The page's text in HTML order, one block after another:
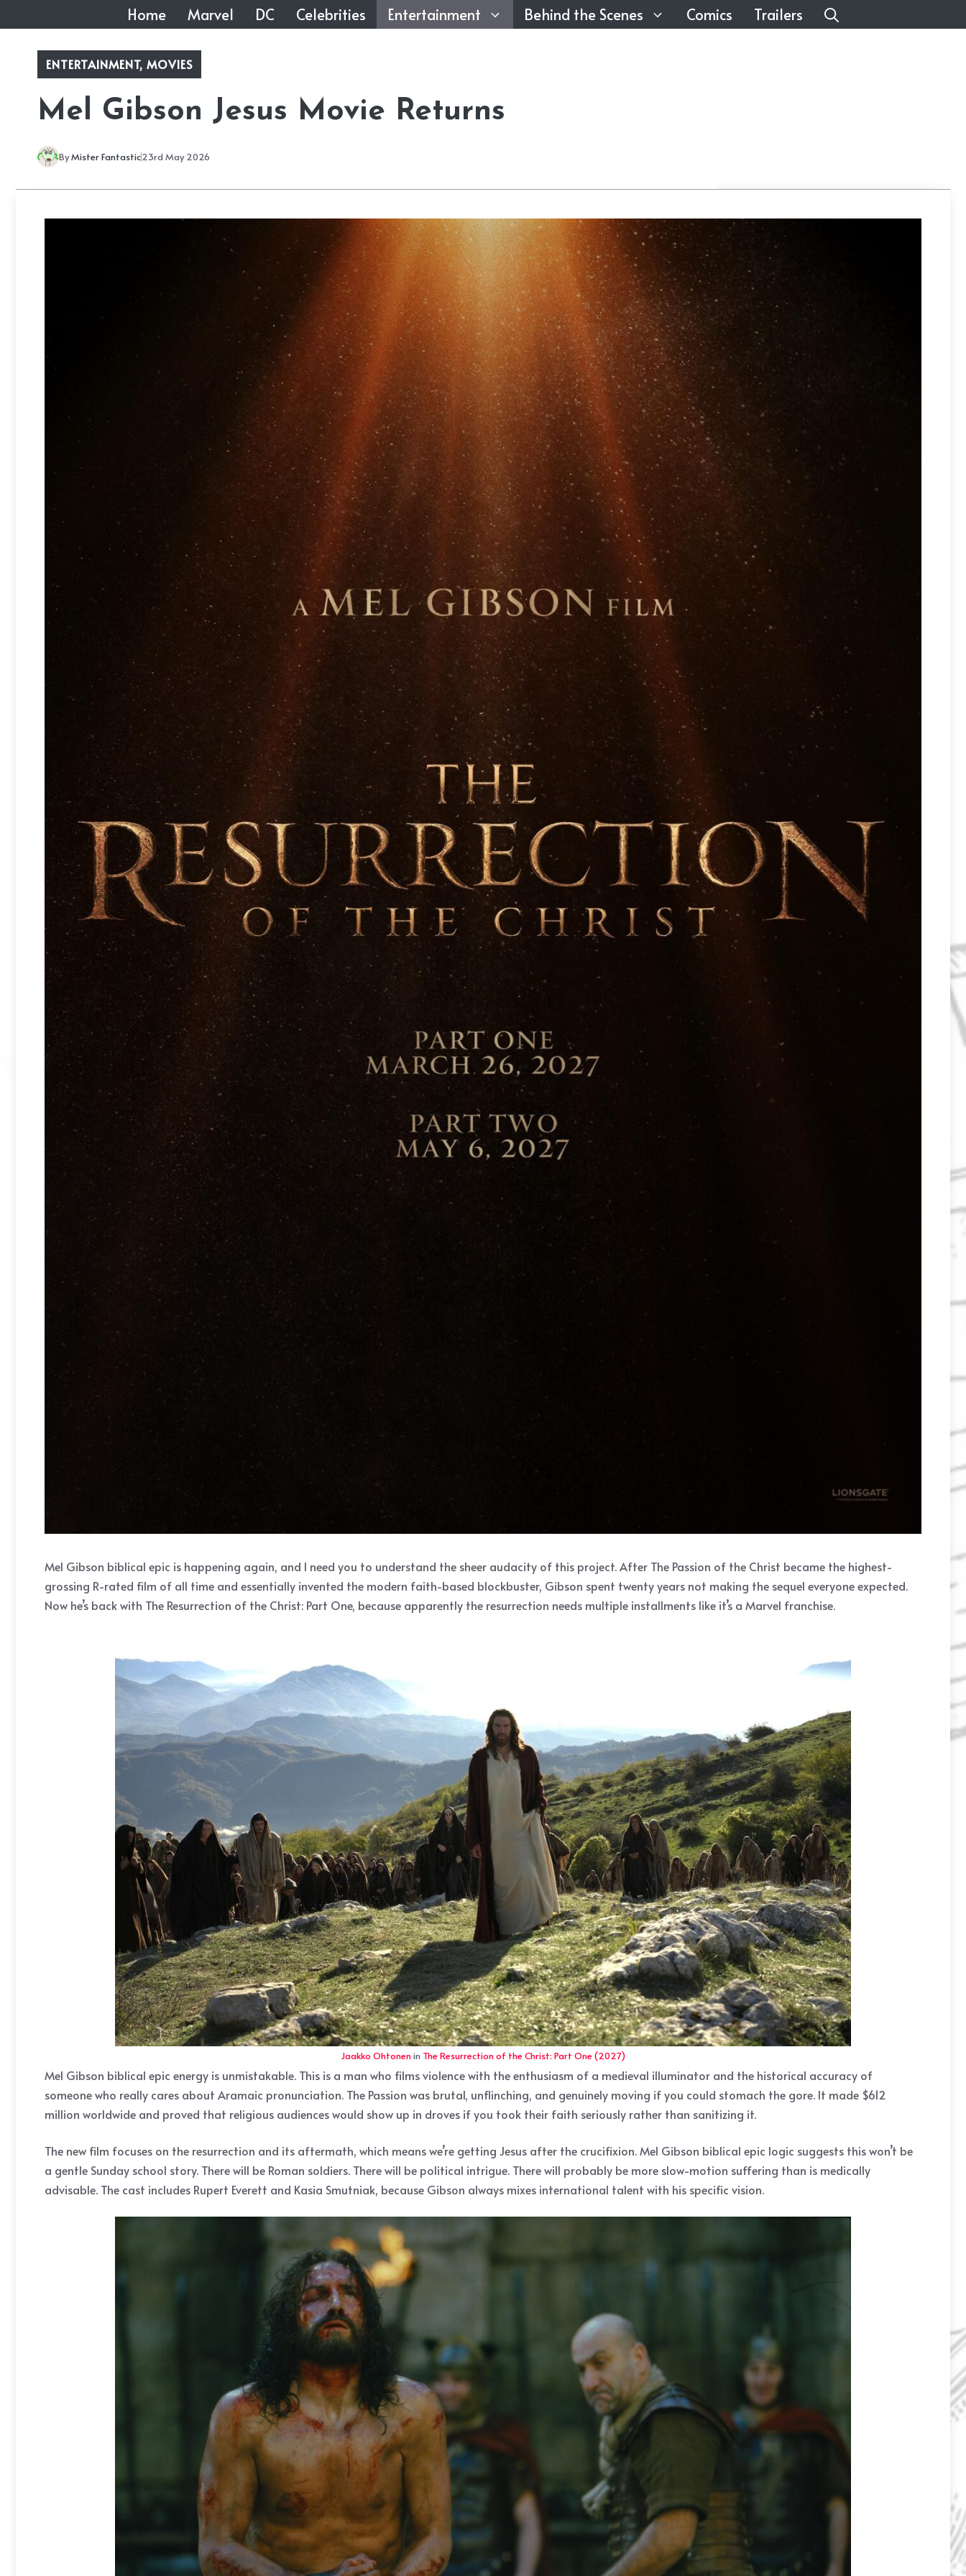
to
content
Home Marvel DC Celebrities Entertainment Behind the Scenes Comics Trailers
ENTERTAINMENT,MOVIES
Mel Gibson Jesus Movie Returns
ByMister Fantastic23rd May 2026
Mel Gibson biblical epic is happening again, and I need you to understand the sheer audacity of this project. After The Passion of the Christ became the highest-
grossing R-rated film of all time and essentially invented the modern faith-based blockbuster, Gibson spent twenty years not making the sequel everyone expected.
Now he’s back with The Resurrection of the Christ: Part One, because apparently the resurrection needs multiple installments like it’s a Marvel franchise.
Jaakko Ohtonenin The Resurrection of the Christ: Part One (2027)
Mel Gibson biblical epic energy is unmistakable. This is a man who films violence with the enthusiasm of a medieval illuminator and the historical accuracy of
someone who really cares about Aramaic pronunciation. The Passion was brutal, unflinching, and genuinely moving if you could stomach the gore. It made $612
million worldwide and proved that religious audiences would show up in droves if you took their faith seriously rather than sanitizing it.
The new film focuses on the resurrection and its aftermath, which means we’re getting Jesus after the crucifixion. Mel Gibson biblical epic logic suggests this won’t be
a gentle Sunday school story. There will be Roman soldiers. There will be political intrigue. There will probably be more slow-motion suffering than is medically
advisable. The cast includes Rupert Everett and Kasia Smutniak, because Gibson always mixes international talent with his specific vision.